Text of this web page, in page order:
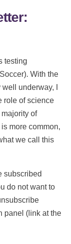
testing
With the
underway, I
role of science
of
more common,
we call this
subscribed
do not want to
panel (link at the